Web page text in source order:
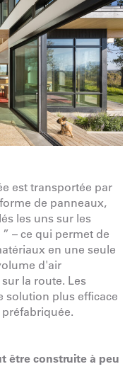
est transportée par
de panneaux,
les uns sur les
– ce qui permet de
en une seule
d'air
la route. Les
solution plus efficace
être construite à peu